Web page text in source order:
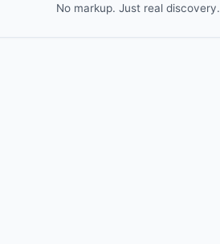
No markup. Just real discovery.